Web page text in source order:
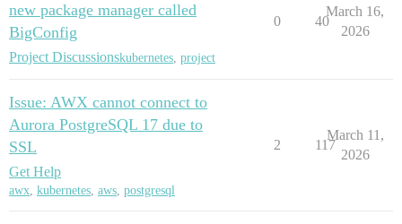
new package manager called
BigConfig
Project Discussionskubernetes project
0 40
March 16,
2026
Issue: AWX cannot connect to
Aurora PostgreSQL 17 due to
SSL
Get Help
awx, kubernetes, aws, postgresql
2 117
March 11,
2026